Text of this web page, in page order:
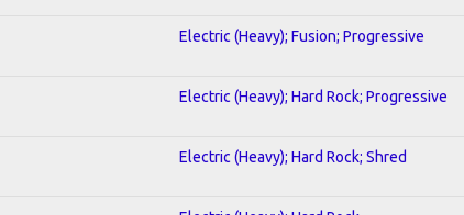
Electric (Heavy); Fusion; Progressive
Electric (Heavy); Hard Rock; Progressive
Electric (Heavy); Hard Rock; Shred